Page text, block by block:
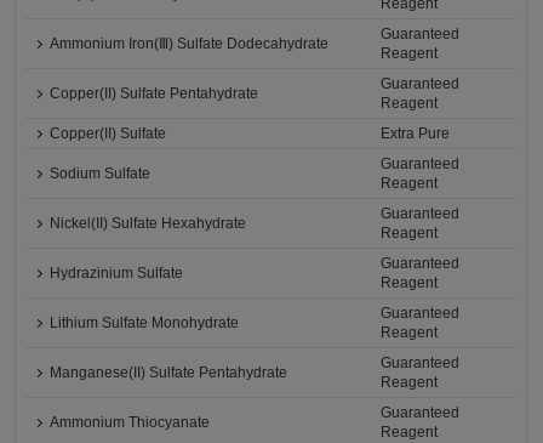
Reagent
Ammonium Iron(Ⅲ) Sulfate Dodecahydrate
Guaranteed
Reagent
Copper(II) Sulfate Pentahydrate
Guaranteed
Reagent
Copper(II) Sulfate
Extra Pure
Sodium Sulfate
Guaranteed
Reagent
Nickel(II) Sulfate Hexahydrate
Guaranteed
Reagent
Hydrazinium Sulfate
Guaranteed
Reagent
Lithium Sulfate Monohydrate
Guaranteed
Reagent
Manganese(II) Sulfate Pentahydrate
Guaranteed
Reagent
Ammonium Thiocyanate
Guaranteed
Reagent